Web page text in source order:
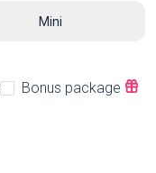
Mini
Bonus package